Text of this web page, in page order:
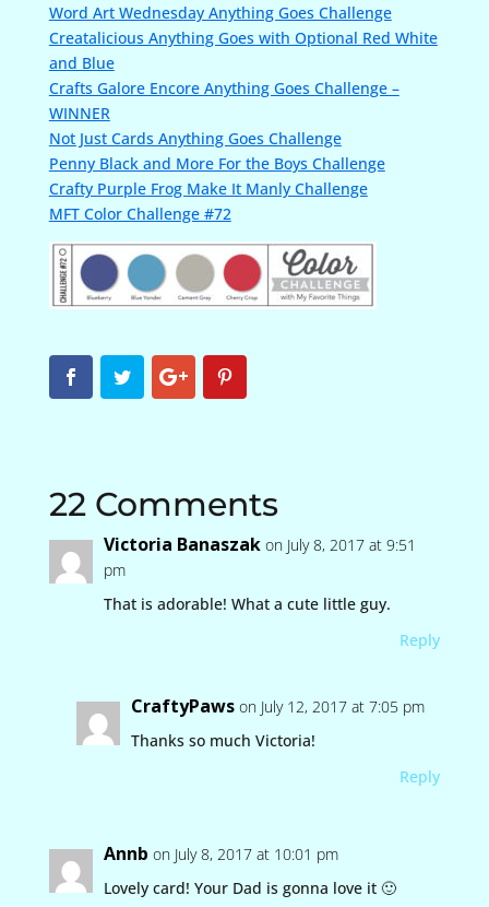
Word Art Wednesday Anything Goes Challenge
Creatalicious Anything Goes with Optional Red White
and Blue
Crafts Galore Encore Anything Goes Challenge –
WINNER
Not Just Cards Anything Goes Challenge
Penny Black and More For the Boys Challenge
Crafty Purple Frog Make It Manly Challenge
MFT Color Challenge #72
22 Comments
Victoria Banaszak on July 8, 2017 at 9:51
pm
That is adorable! What a cute little guy.
Reply
CraftyPaws on July 12, 2017 at 7:05 pm
Thanks so much Victoria!
Reply
Annb on July 8, 2017 at 10:01 pm
Lovely card! Your Dad is gonna love it 🙂